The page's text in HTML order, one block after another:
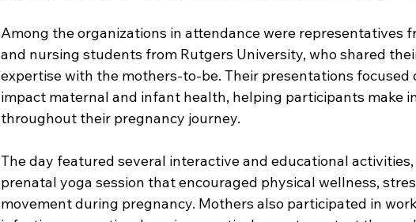
Among the organizations in attendance were representatives
and nursing students from Rutgers University, who shared
expertise with the mothers-to-be. Their presentations
impact maternal and infant health, helping participants make
throughout their pregnancy journey.
The day featured several interactive and educational
prenatal yoga session that encouraged physical wellness,
movement during pregnancy. Mothers also participated in